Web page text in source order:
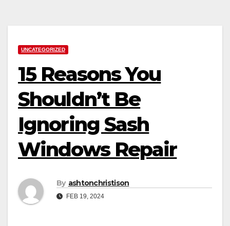
UNCATEGORIZED
15 Reasons You
Shouldn’t Be
Ignoring Sash
Windows Repair
By ashtonchristison
FEB 19, 2024